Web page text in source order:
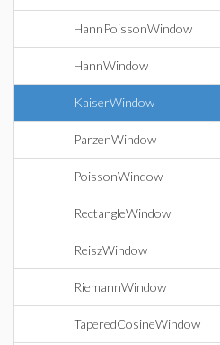
HannPoissonWindow
HannWindow
KaiserWindow
ParzenWindow
PoissonWindow
RectangleWindow
ReiszWindow
RiemannWindow
TaperedCosineWindow